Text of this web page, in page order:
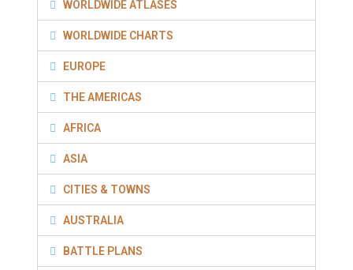
WORLDWIDE ATLASES
WORLDWIDE CHARTS
EUROPE
THE AMERICAS
AFRICA
ASIA
CITIES & TOWNS
AUSTRALIA
BATTLE PLANS